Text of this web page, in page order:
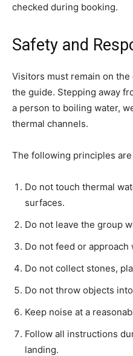
checked during booking.
Safety and
Visitors must remain on
the guide. Stepping away
a person to boiling water,
thermal channels.
The following principles
Do not touch thermal
surfaces.
Do not leave the group
Do not feed or approach
Do not collect stones,
Do not throw objects
Keep noise at a
Follow all instructions
landing.